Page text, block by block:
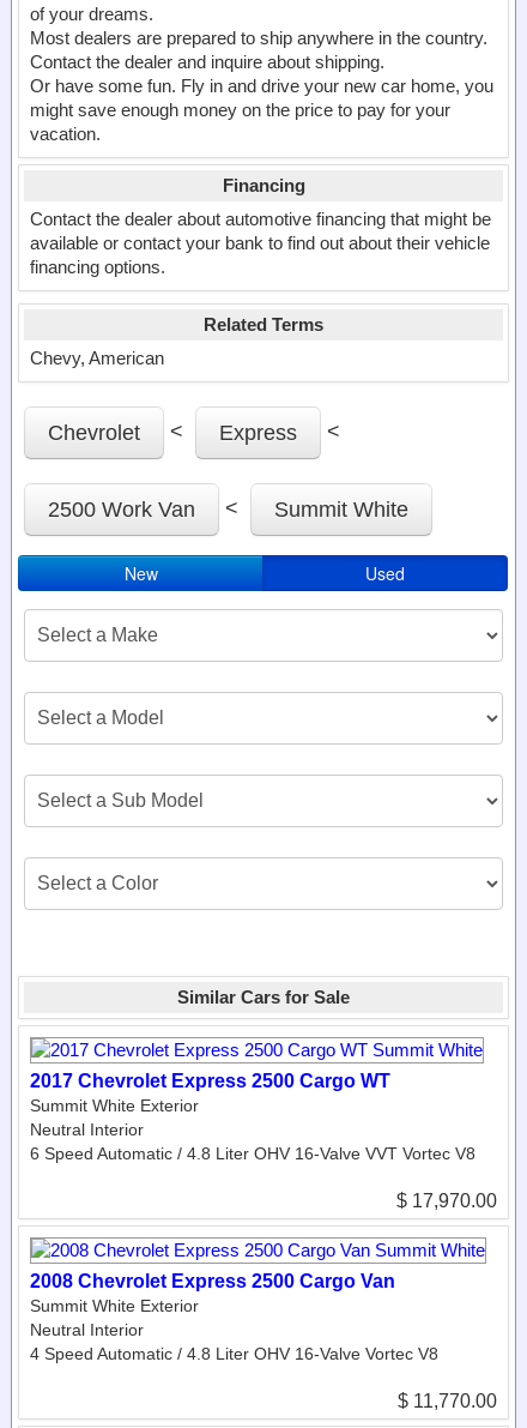
of your dreams.
Most dealers are prepared to ship anywhere in the country.
Contact the dealer and inquire about shipping.
Or have some fun. Fly in and drive your new car home, you
might save enough money on the price to pay for your
vacation.
Financing
Contact the dealer about automotive financing that might be
available or contact your bank to find out about their vehicle
financing options.
Related Terms
Chevy, American
Chevrolet < Express <
2500 Work Van < Summit White
New Used
Similar Cars for Sale
2017 Chevrolet Express 2500 Cargo WT
Summit White Exterior
Neutral Interior
6 Speed Automatic / 4.8 Liter OHV 16-Valve VVT Vortec V8
$ 17,970.00
2008 Chevrolet Express 2500 Cargo Van
Summit White Exterior
Neutral Interior
4 Speed Automatic / 4.8 Liter OHV 16-Valve Vortec V8
$ 11,770.00